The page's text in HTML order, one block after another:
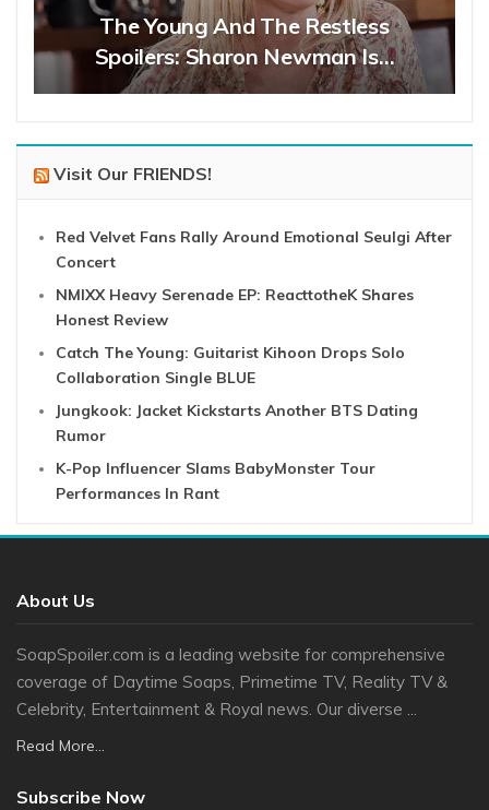
The Young And The Restless
Spoilers: Sharon Newman Is…
Visit Our FRIENDS!
Red Velvet Fans Rally Around Emotional Seulgi After
Concert
NMIXX Heavy Serenade EP: ReacttotheK Shares
Honest Review
Catch The Young: Guitarist Kihoon Drops Solo
Collaboration Single BLUE
Jungkook: Jacket Kickstarts Another BTS Dating
Rumor
K-Pop Influencer Slams BabyMonster Tour
Performances In Rant
About Us
SoapSpoiler.com is a leading website for comprehensive
coverage of Daytime Soaps, Primetime TV, Reality TV &
Celebrity, Entertainment & Royal news. Our diverse ...
Read More...
Subscribe Now